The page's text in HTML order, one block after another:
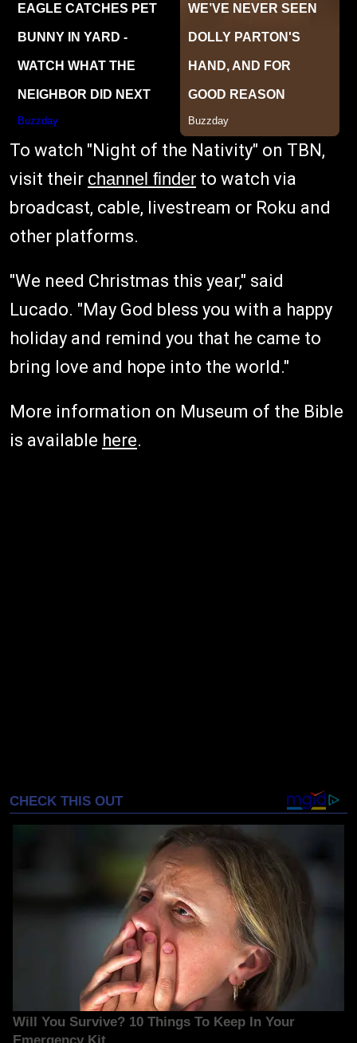
To watch "Night of the Nativity" on TBN,
visit their channel finder to watch via
broadcast, cable, livestream or Roku and
other platforms.
"We need Christmas this year," said
Lucado. "May God bless you with a happy
holiday and remind you that he came to
bring love and hope into the world."
More information on Museum of the Bible
is available here.